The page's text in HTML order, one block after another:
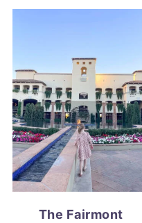
The Fairmont